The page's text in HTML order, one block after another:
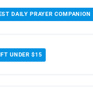
DAILY PRAYER COMPANION
UNDER $15